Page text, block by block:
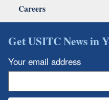
Careers
Get USITC News in
Your email address